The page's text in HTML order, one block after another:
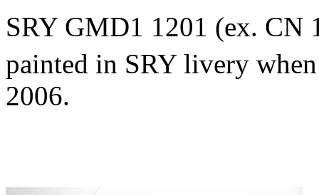
SRY GMD1 1201 (ex. CN
painted in SRY livery
2006.